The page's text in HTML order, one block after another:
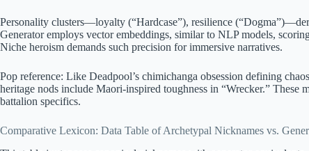
Personality clusters—loyalty (“Hardcase”), resilience
Generator employs vector embeddings, similar to NLP models,
Niche heroism demands such precision for immersive narratives.
Pop reference: Like Deadpool’s chimichanga obsession defining
heritage nods include Maori-inspired toughness in “Wrecker.” These
battalion specifics.
Comparative Lexicon: Data Table of Archetypal Nicknames vs.